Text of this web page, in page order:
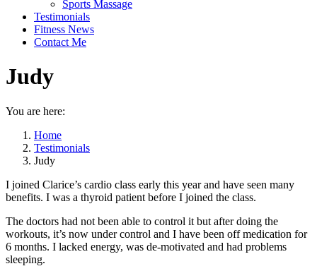
Sports Massage
Testimonials
Fitness News
Contact Me
Judy
You are here:
Home
Testimonials
Judy
I joined Clarice’s cardio class early this year and have seen many
benefits. I was a thyroid patient before I joined the class.
The doctors had not been able to control it but after doing the
workouts, it’s now under control and I have been off medication for
6 months. I lacked energy, was de-motivated and had problems
sleeping.